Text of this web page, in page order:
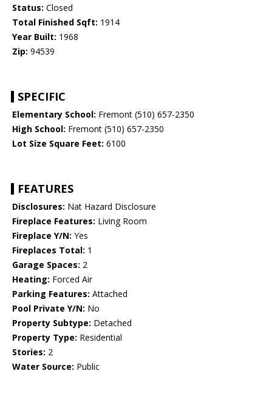
Status: Closed
Total Finished Sqft: 1914
Year Built: 1968
Zip: 94539
SPECIFIC
Elementary School: Fremont (510) 657-2350
High School: Fremont (510) 657-2350
Lot Size Square Feet: 6100
FEATURES
Disclosures: Nat Hazard Disclosure
Fireplace Features: Living Room
Fireplace Y/N: Yes
Fireplaces Total: 1
Garage Spaces: 2
Heating: Forced Air
Parking Features: Attached
Pool Private Y/N: No
Property Subtype: Detached
Property Type: Residential
Stories: 2
Water Source: Public